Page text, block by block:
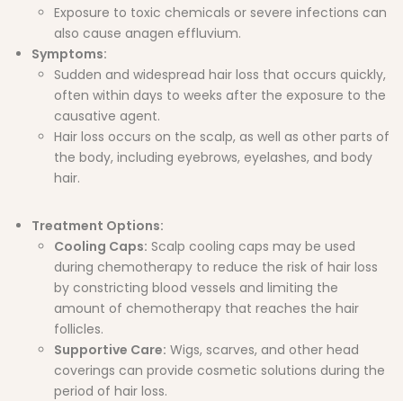
Exposure to toxic chemicals or severe infections can
also cause anagen effluvium.
Symptoms:
Sudden and widespread hair loss that occurs quickly,
often within days to weeks after the exposure to the
causative agent.
Hair loss occurs on the scalp, as well as other parts of
the body, including eyebrows, eyelashes, and body
hair.
Treatment Options:
Cooling Caps: Scalp cooling caps may be used
during chemotherapy to reduce the risk of hair loss
by constricting blood vessels and limiting the
amount of chemotherapy that reaches the hair
follicles.
Supportive Care: Wigs, scarves, and other head
coverings can provide cosmetic solutions during the
period of hair loss.